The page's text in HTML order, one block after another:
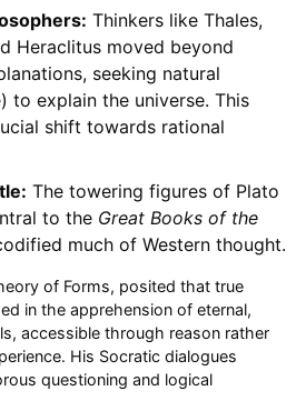
Thinkers like Thales,
Heraclitus moved beyond
seeking natural
to explain the universe. This
shift towards rational
The towering figures of Plato
to the Great Books of the
much of Western thought.
of Forms, posited that true
in the apprehension of eternal,
accessible through reason rather
His Socratic dialogues
questioning and logical